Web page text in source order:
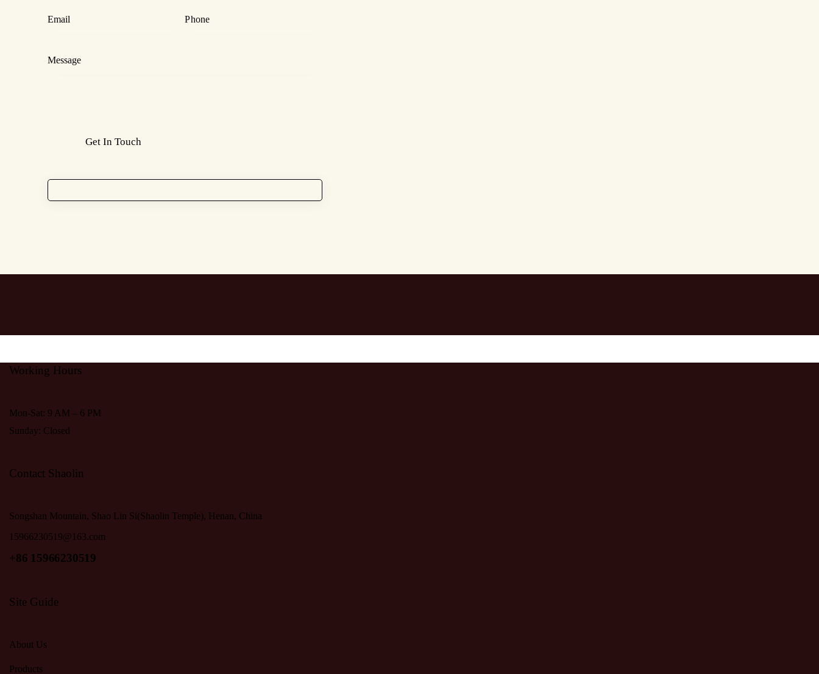
Working Hours
Mon-Sat: 9 AM – 6 PM
Sunday: Closed
Contact Shaolin
Songshan Mountain, Shao Lin Si(Shaolin Temple), Henan, China
15966230519@163.com
+86 15966230519
Site Guide
About Us
Products